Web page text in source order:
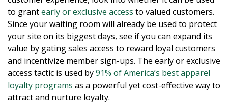
to grantearly or exclusive access to valued customers.
Since your waiting room will already be used to protect
your site on its biggest days, see if you can expand its
value by gating sales access to reward loyal customers
and incentivize member sign-ups. The early or exclusive
access tactic is used by91% of America’s best apparel
loyalty programs as a powerful yet cost-effective way to
attract and nurture loyalty.